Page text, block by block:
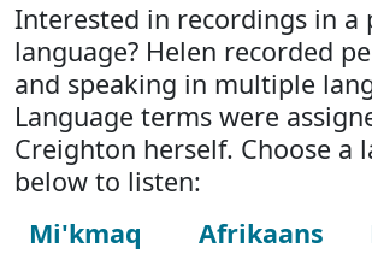
Interested in recordings in a
language? Helen recorded
and speaking in multiple
Language terms were
Creighton herself. Choose a
below to listen:
Mi'kmaq
Afrikaans